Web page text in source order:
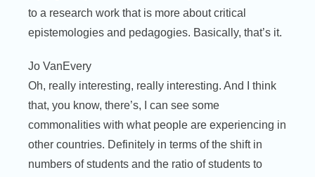
to a research work that is more about critical
epistemologies and pedagogies. Basically, that’s it.
Jo VanEvery
Oh, really interesting, really interesting. And I think
that, you know, there’s, I can see some
commonalities with what people are experiencing in
other countries. Definitely in terms of the shift in
numbers of students and the ratio of students to